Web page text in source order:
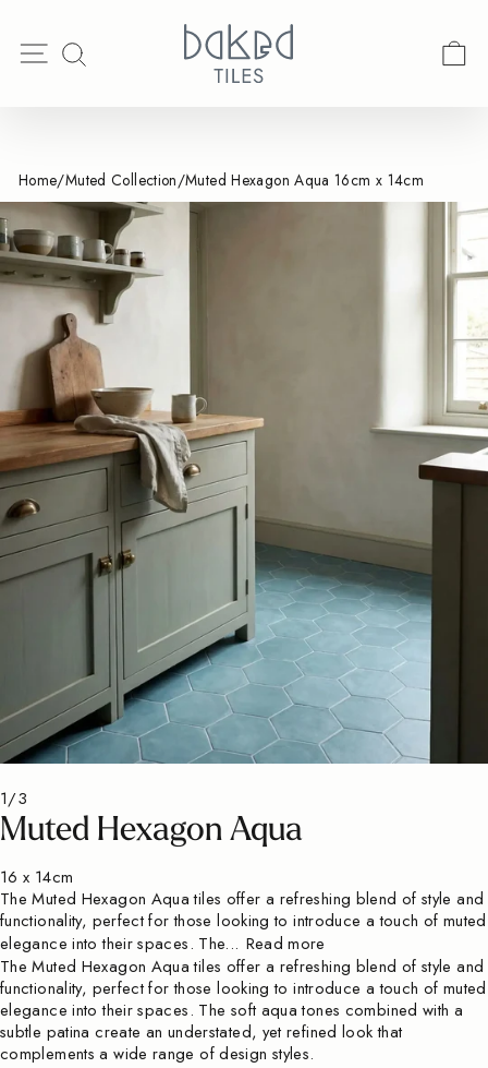
content
Pause
slideshow
Site navigation
Home/Muted Collection/Muted Hexagon Aqua 16cm x 14cm
1/3
Muted Hexagon Aqua
16 x 14cm
The Muted Hexagon Aqua tiles offer a refreshing blend of style and
functionality, perfect for those looking to introduce a touch of muted
elegance into their spaces. The... Read more
The Muted Hexagon Aqua tiles offer a refreshing blend of style and
functionality, perfect for those looking to introduce a touch of muted
elegance into their spaces. The soft aqua tones combined with a
subtle patina create an understated, yet refined look that
complements a wide range of design styles.